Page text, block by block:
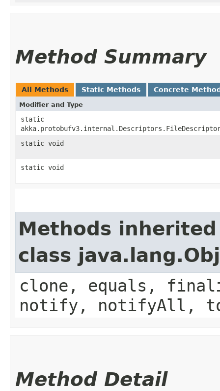
Method Summary
All Methods Static Methods Concrete
Modifier and Type
static
static void
static void
Methods
class
clone, equals,
notify, notifyAll,
Method Detail